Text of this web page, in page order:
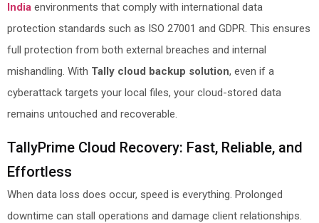
India environments that comply with international data
protection standards such as ISO 27001 and GDPR. This ensures
full protection from both external breaches and internal
mishandling. With Tally cloud backup solution, even if a
cyberattack targets your local files, your cloud-stored data
remains untouched and recoverable.
TallyPrime Cloud Recovery: Fast, Reliable, and
Effortless
When data loss does occur, speed is everything. Prolonged
downtime can stall operations and damage client relationships.